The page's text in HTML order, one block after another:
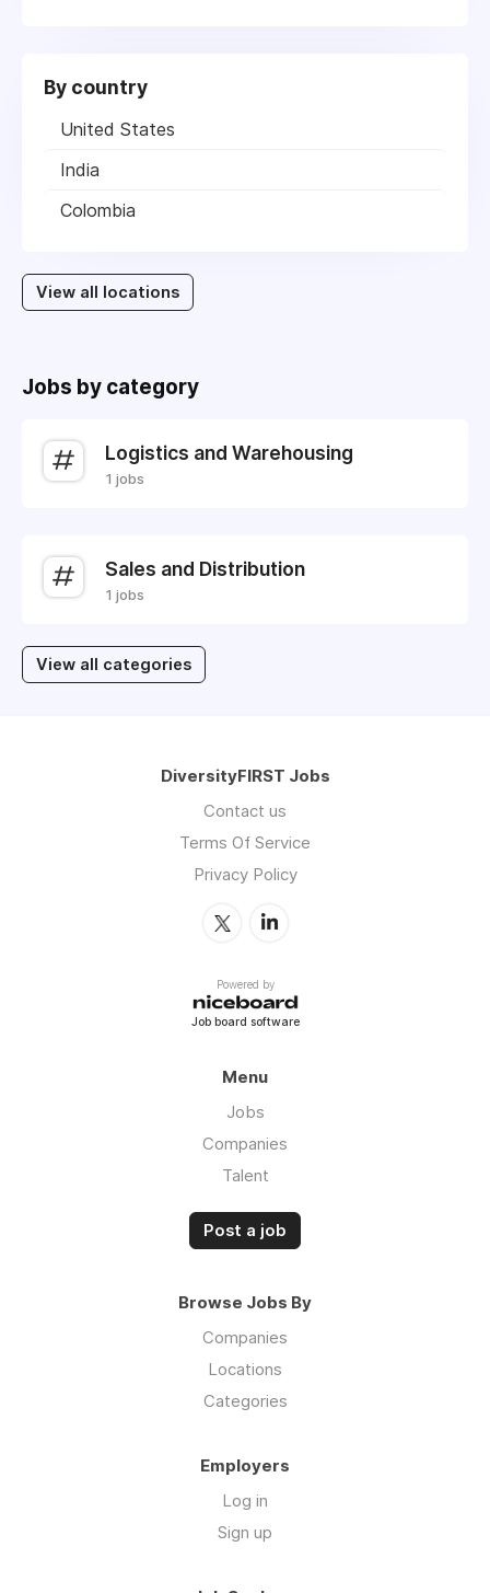
By country
United States
India
Colombia
View all locations
Jobs by category
Logistics and Warehousing
1 jobs
Sales and Distribution
1 jobs
View all categories
DiversityFIRST Jobs
Contact us
Terms Of Service
Privacy Policy
Powered by
Job board software
Menu
Jobs
Companies
Talent
Post a job
Browse Jobs By
Companies
Locations
Categories
Employers
Log in
Sign up